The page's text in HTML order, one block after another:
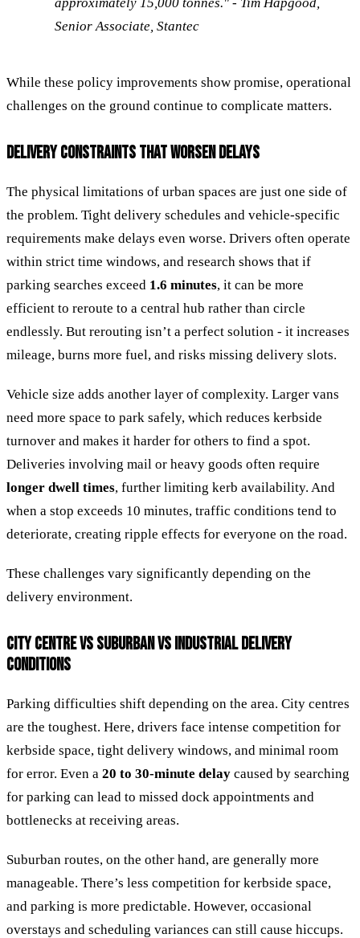
Senior Associate, Stantec
While these policy improvements show promise, operational
challenges on the ground continue to complicate matters.
DELIVERY CONSTRAINTS THAT WORSEN DELAYS
The physical limitations of urban spaces are just one side of
the problem. Tight delivery schedules and vehicle-specific
requirements make delays even worse. Drivers often operate
within strict time windows, and research shows that if
parking searches exceed 1.6 minutes, it can be more
efficient to reroute to a central hub rather than circle
endlessly. But rerouting isn’t a perfect solution - it increases
mileage, burns more fuel, and risks missing delivery slots.
Vehicle size adds another layer of complexity. Larger vans
need more space to park safely, which reduces kerbside
turnover and makes it harder for others to find a spot.
Deliveries involving mail or heavy goods often require
longer dwell times, further limiting kerb availability. And
when a stop exceeds 10 minutes, traffic conditions tend to
deteriorate, creating ripple effects for everyone on the road.
These challenges vary significantly depending on the
delivery environment.
CITY CENTRE VS SUBURBAN VS INDUSTRIAL DELIVERY
CONDITIONS
Parking difficulties shift depending on the area. City centres
are the toughest. Here, drivers face intense competition for
kerbside space, tight delivery windows, and minimal room
for error. Even a 20 to 30-minute delay caused by searching
for parking can lead to missed dock appointments and
bottlenecks at receiving areas.
Suburban routes, on the other hand, are generally more
manageable. There’s less competition for kerbside space,
and parking is more predictable. However, occasional
overstays and scheduling variances can still cause hiccups.